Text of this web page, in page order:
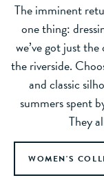
The imminent
one thing:
we’ve got just
the riverside.
and classic
summers spent
They
WOMEN'S